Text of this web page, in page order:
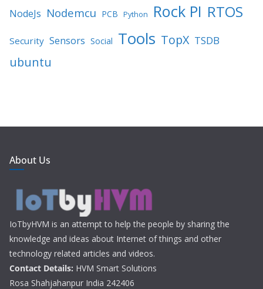
NodeJs Nodemcu PCB Python Rock PI RTOS
Security Sensors Social Tools TopX TSDB
ubuntu
About Us
IoTbyHVM is an attempt to help the people by sharing the
knowledge and ideas about Internet of things and other
technology related articles and videos.
Contact Details: HVM Smart Solutions
Rosa Shahjahanpur India 242406